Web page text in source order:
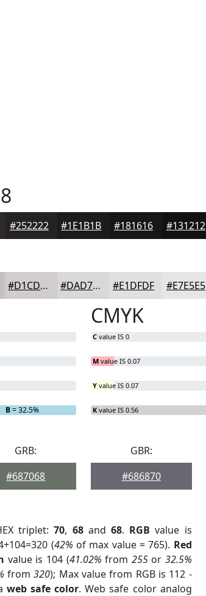
#252222 #1E1B1B #181616 #131212
#D1CDCD #DAD7D7 #E1DFDF #E7E5E5
B= 32.5%
CMYK
C value IS 0
M value IS 0.07
Y value IS 0.07
K value IS 0.56
GRB:
#687068
GBR:
#686870
triplet:70, 68and68. RGB value is
(42% of max value = 765). Red
value is 104 (41.02% from 255or 32.5%
from320); Max value from RGB is 112 -
web safe color. Web safe color analog